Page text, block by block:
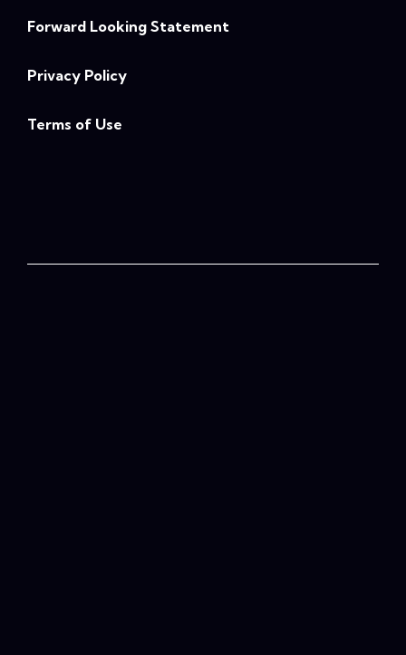
Forward Looking Statement
Privacy Policy
Terms of Use